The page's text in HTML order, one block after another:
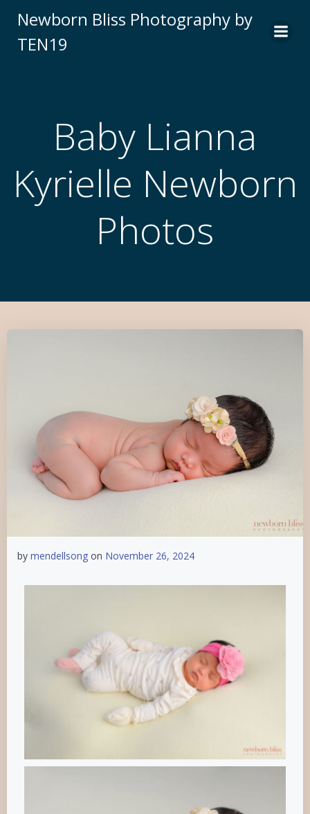
Newborn Bliss Photography by
TEN19
Baby Lianna
Kyrielle Newborn
Photos
by mendellsong on November 26, 2024